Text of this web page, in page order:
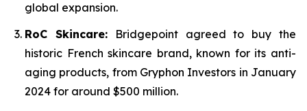
global expansion.
RoC Skincare:Bridgepoint agreed to buy the
historic French skincare brand, known for its anti-
aging products, from Gryphon Investors in January
2024 for around $500 million.